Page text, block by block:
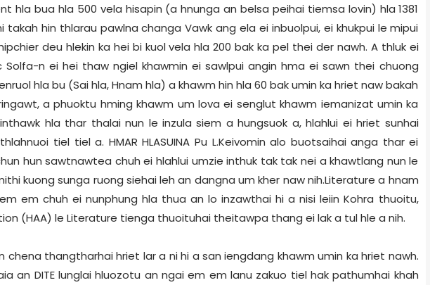
hla bua hla 500 vela hisapin (a hnunga an belsa peihai tiemsa lovin) hla 1381
takah hin thlarau pawlna changa Vawk ang ela ei inbuolpui, ei khukpui le mipui
deu hlekin ka hei bi kuol vela hla 200 bak ka pel thei der nawh. A thluk ei
Solfa-n ei hei thaw ngiel khawmin ei sawlpui angin hma ei sawn thei chuong
hla bu (Sai hla, Hnam hla) a khawm hin hla 60 bak umin ka hriet naw bakah
a phuoktu hming khawm um lova ei senglut khawm iemanizat umin ka
hla thar thalai nun le inzula siem a hungsuok a, hlahlui ei hriet sunhai
tiel tiel a. HMAR HLASUINA Pu L.Keivomin alo buotsaihai anga thar ei
hun sawtnawtea chuh ei hlahlui umzie inthuk tak tak nei a khawtlang nun le
kuong sunga ruong siehai leh an dangna um kher naw nih.Literature a hnam
em chuh ei nunphung hla thua an lo inzawthai hi a nisi leiin Kohra thuoitu,
(HAA) le Literature tienga thuoituhai theitawpa thang ei lak a tul hle a nih.
chena thangtharhai hriet lar a ni hi a san iengdang khawm umin ka hriet nawh.
an DITE lunglai hluozotu an ngai em em lanu zakuo tiel hak pathumhai khah